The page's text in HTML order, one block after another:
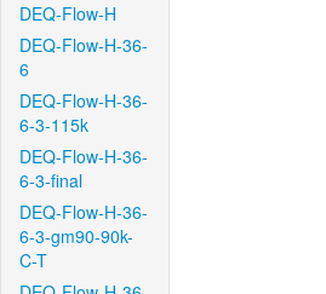
DEQ-Flow-H
DEQ-Flow-H-36-
6
DEQ-Flow-H-36-
6-3-115k
DEQ-Flow-H-36-
6-3-final
DEQ-Flow-H-36-
6-3-gm90-90k-
C-T